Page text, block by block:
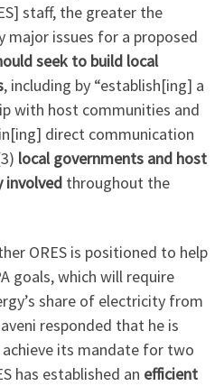
staff, the greater the
major issues for a proposed
seek to build local
, including by “establish[ing] a
with host communities and
direct communication
local governments and host
involved throughout the
ORES is positioned to help
goals, which will require
share of electricity from
responded that he is
its mandate for two
has established an efficient